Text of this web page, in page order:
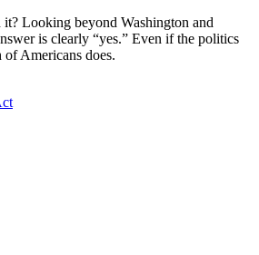
Looking beyond Washington and
is clearly “yes.” Even if the politics
Americans does.